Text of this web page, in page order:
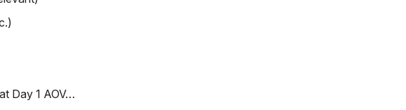
Day 1 AOV…